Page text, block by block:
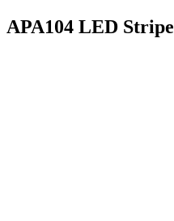
APA104 LED Stripe